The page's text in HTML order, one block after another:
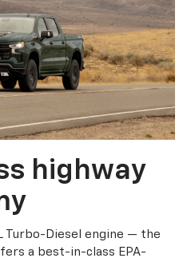
highway
Turbo-Diesel engine — the
a best-in-class EPA-